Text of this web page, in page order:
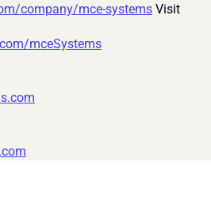
company/mce-systems Visit
mceSystems